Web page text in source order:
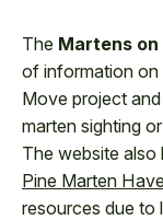
The Martens
of information on
Move project
marten sighting
The website
Pine Marten
resources due to